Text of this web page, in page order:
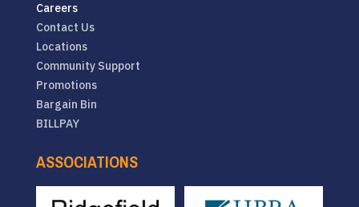
Careers
Contact Us
Locations
Community Support
Promotions
Bargain Bin
BILLPAY
ASSOCIATIONS